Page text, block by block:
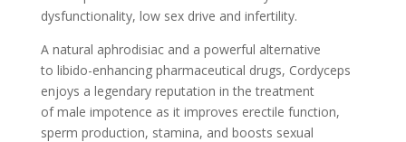
dysfunctionality, low sex drive and infertility.
A natural aphrodisiac and a powerful alternative
to libido-enhancing pharmaceutical drugs, Cordyceps
enjoys a legendary reputation in the treatment
of male impotence as it improves erectile function,
sperm production, stamina, and boosts sexual